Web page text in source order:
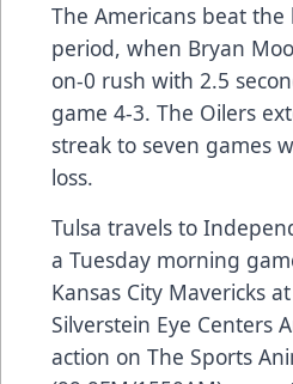
The Americans beat
period, when Bryan
on-0 rush with 2.5
game 4-3. The Oilers
streak to seven games
loss.
Tulsa travels to
a Tuesday morning
Kansas City Mavericks
Silverstein Eye Centers
action on The Sports